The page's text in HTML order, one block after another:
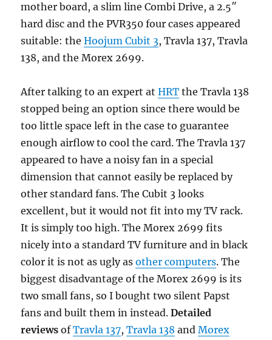
mother board, a slim line Combi Drive, a 2.5″
hard disc and the PVR350 four cases appeared
suitable: theHoojum Cubit 3, Travla 137, Travla
138, and the Morex 2699.
After talking to an expert atHRT the Travla 138
stopped being an option since there would be
too little space left in the case to guarantee
enough airflow to cool the card. The Travla 137
appeared to have a noisy fan in a special
dimension that cannot easily be replaced by
other standard fans. The Cubit 3 looks
excellent, but it would not fit into my TV rack.
It is simply too high. The Morex 2699 fits
nicely into a standard TV furniture and in black
color it is not as ugly asother computers. The
biggest disadvantage of the Morex 2699 is its
two small fans, so I bought two silent Papst
fans and built them in instead.Detailed
reviews ofTravla 137,Travla 138 andMorex